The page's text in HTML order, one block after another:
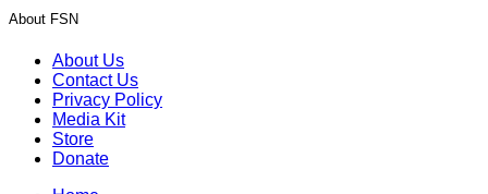
About FSN
About Us
Contact Us
Privacy Policy
Media Kit
Store
Donate